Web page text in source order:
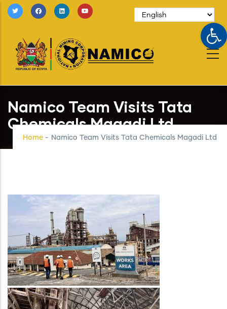
Skip
content
Namico Team Visits Tata
Chemicals Magadi Ltd
Home - Namico Team Visits Tata Chemicals Magadi Ltd
Image
Image